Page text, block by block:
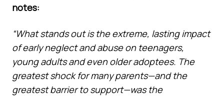
notes:
“What stands out is the extreme, lasting impact
of early neglect and abuse on teenagers,
young adults and even older adoptees. The
greatest shock for many parents—and the
greatest barrier to support—was the